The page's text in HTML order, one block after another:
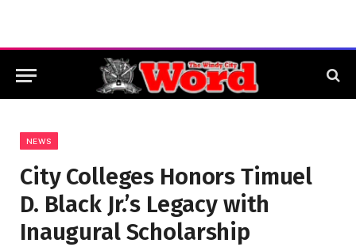
NEWS
City Colleges Honors Timuel
D. Black Jr.’s Legacy with
Inaugural Scholarship